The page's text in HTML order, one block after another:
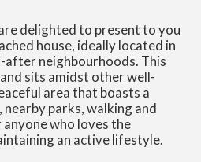
delighted to present to you
house, ideally located in
neighbourhoods. This
sits amidst other well-
area that boasts a
parks, walking and
who loves the
an active lifestyle.